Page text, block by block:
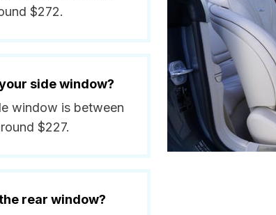
$272.
side window?
window is between
$227.
rear window?